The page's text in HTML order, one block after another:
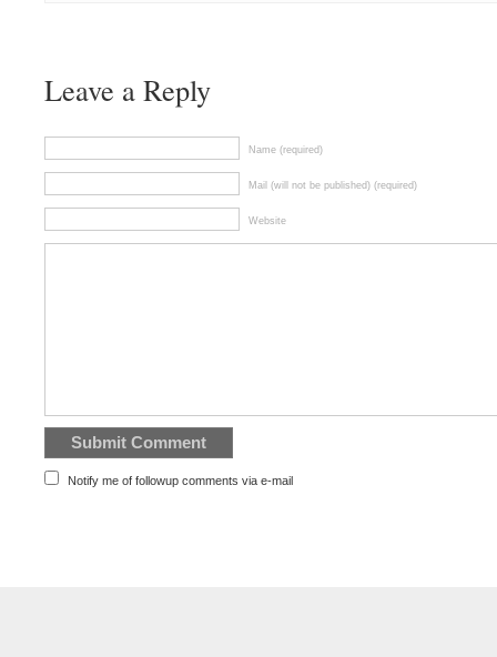
Leave a Reply
Name (required)
Mail (will not be published) (required)
Website
Notify me of followup comments via e-mail